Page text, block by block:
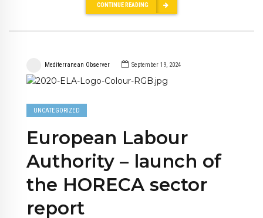
CONTINUE READING
Mediterranean Observer September 19, 2024
UNCATEGORIZED
European Labour
Authority – launch of
the HORECA sector
report